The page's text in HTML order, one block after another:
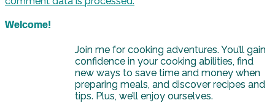
Welcome!
Join me for cooking adventures. You’ll gain
confidence in your cooking abilities, find
new ways to save time and money when
preparing meals, and discover recipes and
tips. Plus, we’ll enjoy ourselves.